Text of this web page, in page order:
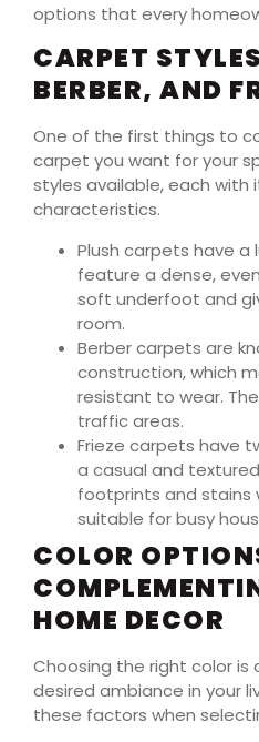
options that every
CARPET
BERBER, AND
One of the first things to
carpet you want for your
styles available, each with
characteristics.
Plush carpets have a
feature a dense,
soft underfoot and
room.
Berber carpets are
construction, which
resistant to wear.
traffic areas.
Frieze carpets have
a casual and
footprints and stains
suitable for busy
COLOR
HOME DECOR
Choosing the right color is
desired ambiance in your
these factors when